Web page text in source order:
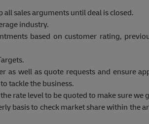
all sales arguments until deal is closed.
industry.
based on customer rating,
as well as quote requests and ensure
tackle the business.
rate level to be quoted to make sure we
basis to check market share within the